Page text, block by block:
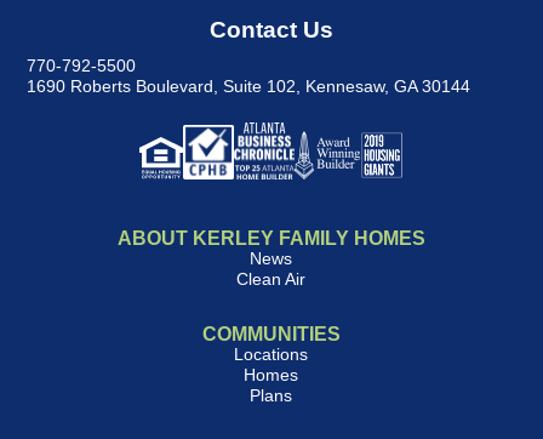
Contact Us
770-792-5500
1690 Roberts Boulevard, Suite 102
Kennesaw, GA 30144
ABOUT KERLEY FAMILY HOMES
News
Clean Air
COMMUNITIES
Locations
Homes
Plans